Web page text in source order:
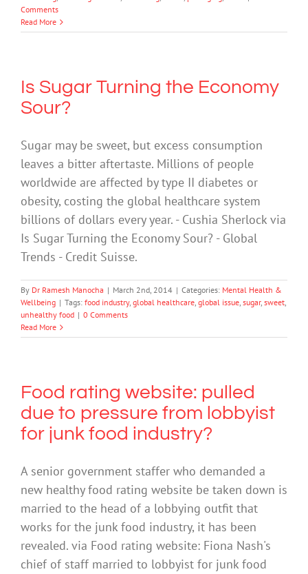
Comments
Read More
Is Sugar Turning the Economy
Sour?
Sugar may be sweet, but excess consumption
leaves a bitter aftertaste. Millions of people
worldwide are affected by type II diabetes or
obesity, costing the global healthcare system
billions of dollars every year. - Cushia Sherlock via
Is Sugar Turning the Economy Sour? - Global
Trends - Credit Suisse.
By Dr Ramesh Manocha | March 2nd, 2014 | Categories: Mental Health &
Wellbeing | Tags: food industry, global healthcare, global issue, sugar, sweet,
unhealthy food | 0 Comments
Read More
Food rating website: pulled
due to pressure from lobbyist
for junk food industry?
A senior government staffer who demanded a
new healthy food rating website be taken down is
married to the head of a lobbying outfit that
works for the junk food industry, it has been
revealed. via Food rating website: Fiona Nash's
chief of staff married to lobbyist for junk food